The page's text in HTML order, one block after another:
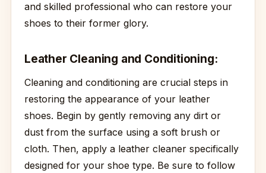
and skilled professional who can restore your
shoes to their former glory.
Leather Cleaning and Conditioning:
Cleaning and conditioning are crucial steps in
restoring the appearance of your leather
shoes. Begin by gently removing any dirt or
dust from the surface using a soft brush or
cloth. Then, apply a leather cleaner specifically
designed for your shoe type. Be sure to follow